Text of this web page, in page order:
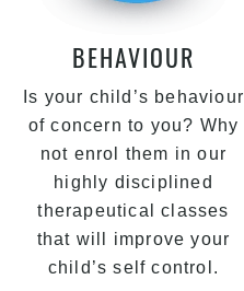
BEHAVIOUR
Is your child’s behaviour
of concern to you? Why
not enrol them in our
highly disciplined
therapeutical classes
that will improve your
child’s self control.